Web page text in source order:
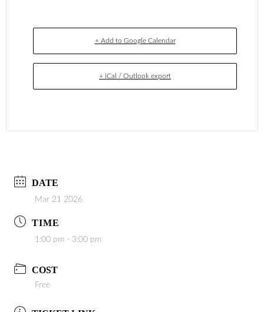
+ Add to Google Calendar
+ iCal / Outlook export
DATE
Mar 21 2026
TIME
1:00 pm - 3:00 pm
COST
Free